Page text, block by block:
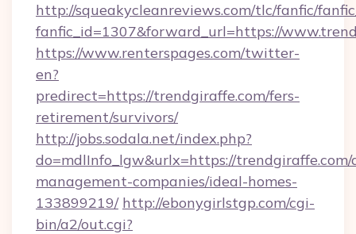
http://squeakycleanreviews.com/tlc/fanfic/
fanfic_id=1307&forward_url=https://
https://www.renterspages.com/twitter-
en?
predirect=https://trendgiraffe.com/fers-
retirement/survivors/
http://jobs.sodala.net/index.php?
do=mdlInfo_lgw&urlx=https://
management-companies/ideal-homes-
133899219/ http://ebonygirlstgp.com/cgi-
bin/a2/out.cgi?